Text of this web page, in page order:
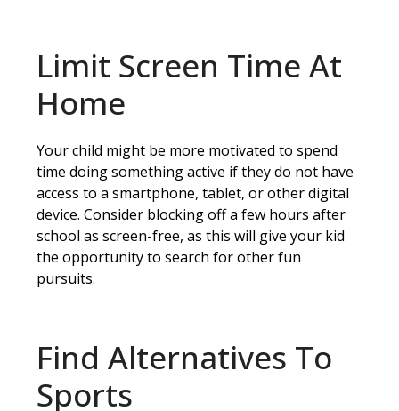
Limit Screen Time At
Home
Your child might be more motivated to spend
time doing something active if they do not have
access to a smartphone, tablet, or other digital
device. Consider blocking off a few hours after
school as screen-free, as this will give your kid
the opportunity to search for other fun
pursuits.
Find Alternatives To
Sports